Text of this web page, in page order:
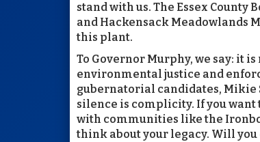
stand with us. The Essex
and Hackensack Meadowlands
this plant.
To Governor Murphy, we say: it
environmental justice and
gubernatorial candidates, Mikie
silence is complicity. If you want
with communities like the
think about your legacy. Will